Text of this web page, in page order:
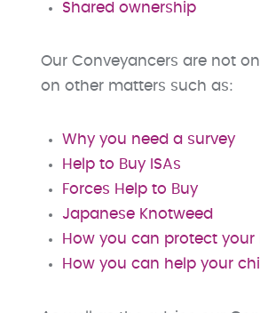
Shared ownership
Our Conveyancers are not
on other matters such as:
Why you need a survey
Help to Buy ISAs
Forces Help to Buy
Japanese Knotweed
How you can protect
How you can help your